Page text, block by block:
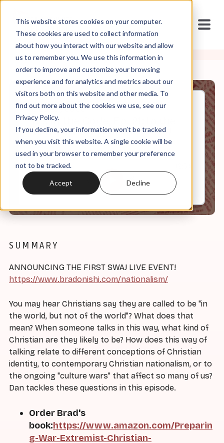
This website stores cookies on your computer.
These cookies are used to collect information
about how you interact with our website and allow
us to remember you. We use this information in
order to improve and customize your browsing
experience and for analytics and metrics about our
visitors both on this website and other media. To
find out more about the cookies we use, see our
Privacy Policy.
If you decline, your information won’t be tracked
when you visit this website. A single cookie will be
used in your browser to remember your preference
not to be tracked.
Accept Decline
Sep, 21, 2022
It's In the Code, Ep. 21: In the
World But Not of the World
0:00
SUMMARY
ANNOUNCING THE FIRST SWAJ LIVE EVENT!
https://www.bradonishi.com/nationalism/
You may hear Christians say they are called to be "in
the world, but not of the world"? What does that
mean? When someone talks in this way, what kind of
Christian are they likely to be? How does this way of
talking relate to different conceptions of Christian
identity, to contemporary Christian nationalism, or to
the ongoing "culture wars" that affect so many of us?
Dan tackles these questions in this episode.
Order Brad's
book:https://www.amazon.com/Preparin
g-War-Extremist-Christian-